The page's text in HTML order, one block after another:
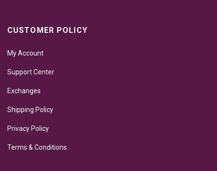
CUSTOMER POLICY
My Account
Support Center
Exchanges
Shipping Policy
Privacy Policy
Terms & Conditions